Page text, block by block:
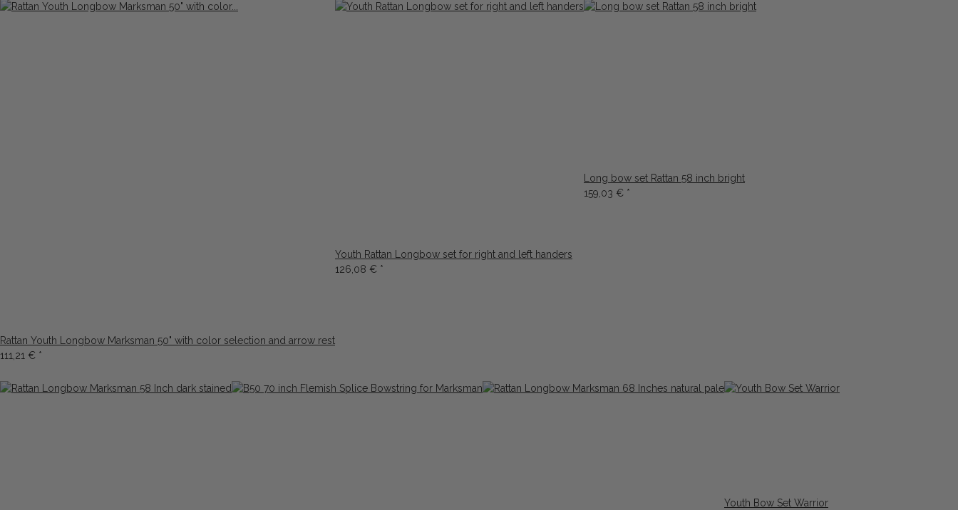
Rattan Youth Longbow Marksman 50" with color selection and arrow rest
111,21 € *
Youth Rattan Longbow set for right and left handers
126,08 € *
Long bow set Rattan 58 inch bright
159,03 € *
Youth Bow Set Warrior